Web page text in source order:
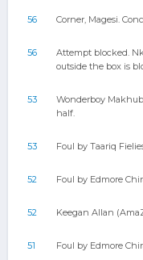
56 Corner, Magesi.
56
Attempt blocked.
outside the box is
53
Wonderboy
half.
53 Foul by Taariq
52 Foul by Edmore
52 Keegan Allan
51 Foul by Edmore